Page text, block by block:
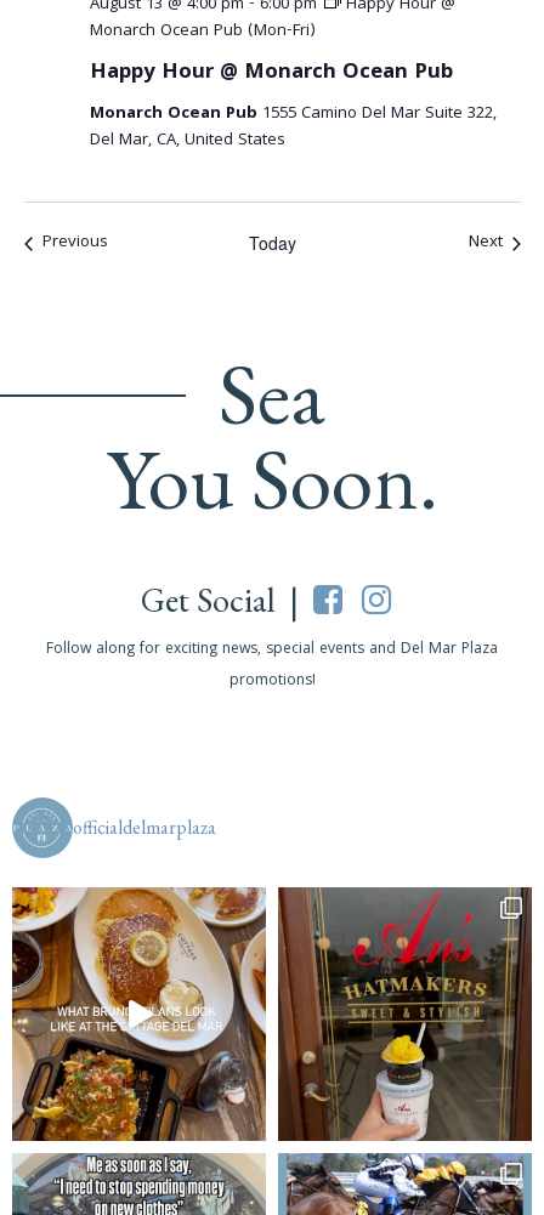
August 13 @ 4:00 pm - 6:00 pm
Happy Hour @
Monarch Ocean Pub (Mon-Fri)
Happy Hour @ Monarch Ocean Pub
Monarch Ocean Pub 1555 Camino Del Mar Suite 322,
Del Mar, CA, United States
PreviousEvents Today Next
Sea
You Soon.
Get Social |
Follow along for exciting news, special events and Del Mar Plaza
promotions!
officialdelmarplaza